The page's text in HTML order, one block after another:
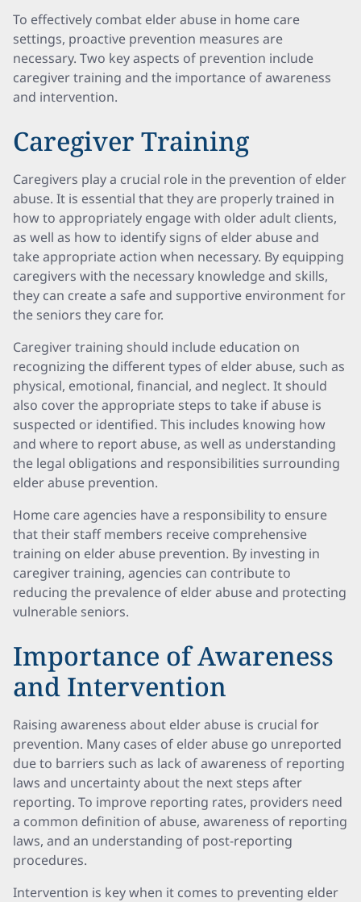
To effectively combat elder abuse in home care
settings, proactive prevention measures are
necessary. Two key aspects of prevention include
caregiver training and the importance of awareness
and intervention.
Caregiver Training
Caregivers play a crucial role in the prevention of elder
abuse. It is essential that they are properly trained in
how to appropriately engage with older adult clients,
as well as how to identify signs of elder abuse and
take appropriate action when necessary. By equipping
caregivers with the necessary knowledge and skills,
they can create a safe and supportive environment for
the seniors they care for.
Caregiver training should include education on
recognizing the different types of elder abuse, such as
physical, emotional, financial, and neglect. It should
also cover the appropriate steps to take if abuse is
suspected or identified. This includes knowing how
and where to report abuse, as well as understanding
the legal obligations and responsibilities surrounding
elder abuse prevention.
Home care agencies have a responsibility to ensure
that their staff members receive comprehensive
training on elder abuse prevention. By investing in
caregiver training, agencies can contribute to
reducing the prevalence of elder abuse and protecting
vulnerable seniors.
Importance of Awareness
and Intervention
Raising awareness about elder abuse is crucial for
prevention. Many cases of elder abuse go unreported
due to barriers such as lack of awareness of reporting
laws and uncertainty about the next steps after
reporting. To improve reporting rates, providers need
a common definition of abuse, awareness of reporting
laws, and an understanding of post-reporting
procedures.
Intervention is key when it comes to preventing elder